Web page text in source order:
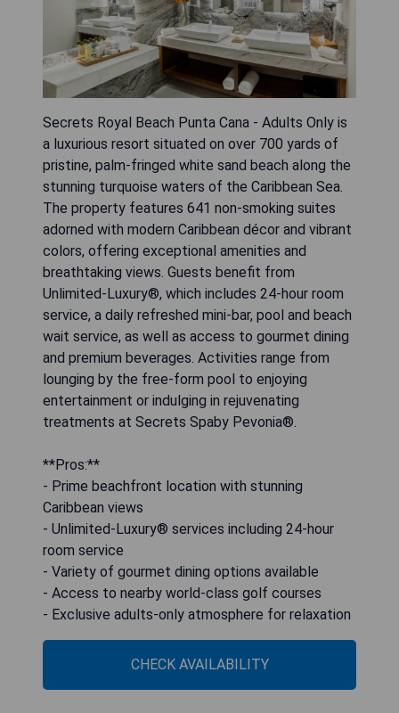
Secrets Royal Beach Punta Cana - Adults Only is
a luxurious resort situated on over 700 yards of
pristine, palm-fringed white sand beach along the
stunning turquoise waters of the Caribbean Sea.
The property features 641 non-smoking suites
adorned with modern Caribbean décor and vibrant
colors, offering exceptional amenities and
breathtaking views. Guests benefit from
Unlimited-Luxury®, which includes 24-hour room
service, a daily refreshed mini-bar, pool and beach
wait service, as well as access to gourmet dining
and premium beverages. Activities range from
lounging by the free-form pool to enjoying
entertainment or indulging in rejuvenating
treatments at Secrets Spaby Pevonia®.
**Pros:**
- Prime beachfront location with stunning
Caribbean views
- Unlimited-Luxury® services including 24-hour
room service
- Variety of gourmet dining options available
- Access to nearby world-class golf courses
- Exclusive adults-only atmosphere for relaxation
CHECK AVAILABILITY